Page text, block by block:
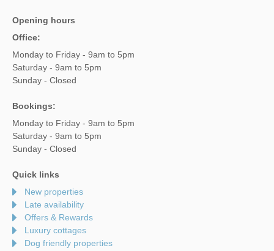
Opening hours
Office:
Monday to Friday - 9am to 5pm
Saturday - 9am to 5pm
Sunday - Closed
Bookings:
Monday to Friday - 9am to 5pm
Saturday - 9am to 5pm
Sunday - Closed
Quick links
New properties
Late availability
Offers & Rewards
Luxury cottages
Dog friendly properties